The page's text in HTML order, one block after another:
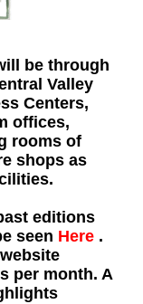
be through
Valley
Centers,
offices,
rooms of
shops as
editions
seen Here .
per month. A